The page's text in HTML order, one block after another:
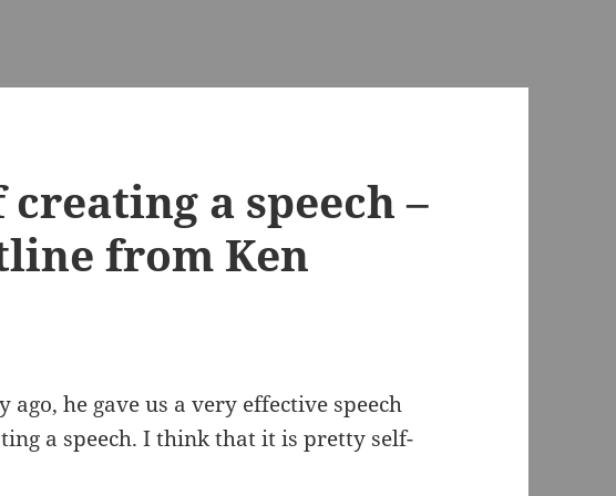
creating a speech –
from Ken
ago, he gave us a very effective speech
a speech. I think that it is pretty self-